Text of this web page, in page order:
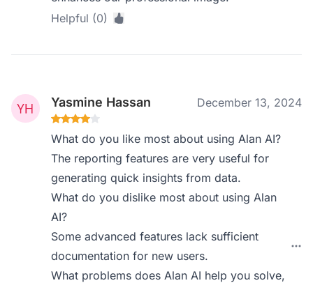
Helpful (0)
Yasmine Hassan December 13, 2024
What do you like most about using Alan AI?
The reporting features are very useful for
generating quick insights from data.
What do you dislike most about using Alan
AI?
Some advanced features lack sufficient
documentation for new users.
What problems does Alan AI help you solve,